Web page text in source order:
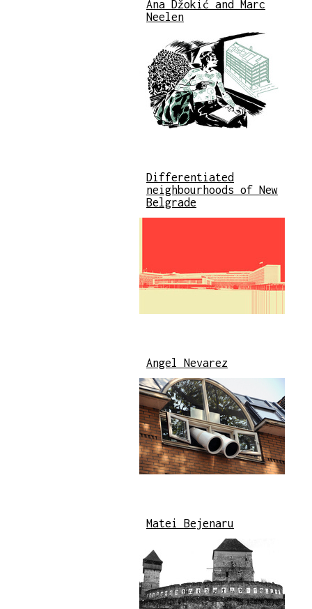
Ana Džokić and Marc
Neelen
Differentiated
neighbourhoods of New
Belgrade
Angel Nevarez
Matei Bejenaru